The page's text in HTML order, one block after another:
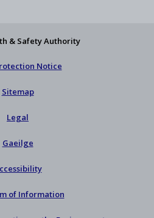
& Safety Authority
Notice
Sitemap
Legal
Gaeilge
of Information